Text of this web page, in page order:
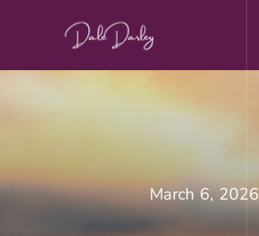
March 6, 2026